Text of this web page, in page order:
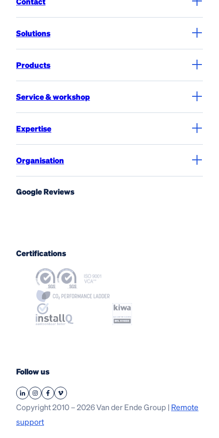
Solutions
Products
Service & workshop
Expertise
Organisation
Google Reviews
Certifications
Follow us
Copyright 2010 – 2026 Van der Ende Group | Remote
support